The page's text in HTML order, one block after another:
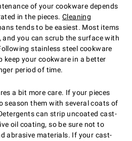
of your cookware depends
in the pieces. Cleaning
tends to be easiest. Most items
and you can scrub the surface with
stainless steel cookware
keep your cookware in a better
period of time.
a bit more care. If your pieces
season them with several coats of
can strip uncoated cast-
oil coating, so be sure not to
abrasive materials. If your cast-